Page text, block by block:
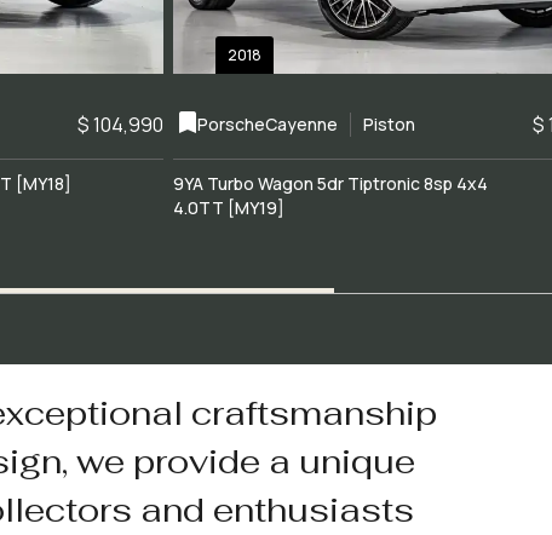
$ 104,990
[MY18]
2018
PorscheCayenne Piston $
9YA Turbo Wagon 5dr Tiptronic 8sp 4x4
4.0TT [MY19]
craftsmanship
we provide a unique
and enthusiasts